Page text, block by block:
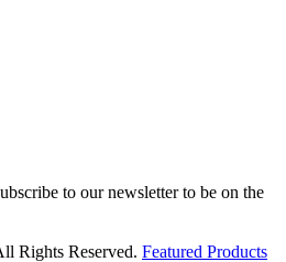
to our newsletter to be on the
Rights Reserved. Featured Products